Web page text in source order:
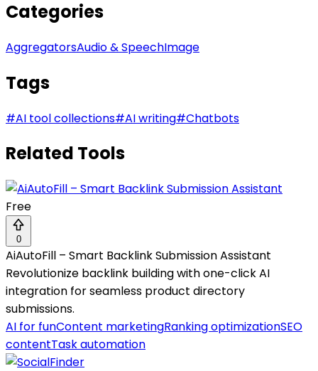
Categories
AggregatorsAudio & SpeechImage
Tags
#AI tool collections#AI writing#Chatbots
Related Tools
Free
0
AiAutoFill – Smart Backlink Submission Assistant
Revolutionize backlink building with one-click AI
integration for seamless product directory
submissions.
AI for funContent marketingRanking optimizationSEO
contentTask automation